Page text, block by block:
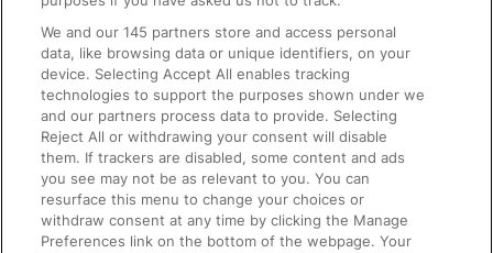
Accessible Train Travel and Facilities
Train Travel with Bicycles
Train Travel with Pets
Train Travel with Children
Food and Drink
We and our145 partners store and access personal
data, like browsing data or unique identifiers, on your
device. Selecting Accept All enables tracking
technologies to support the purposes shown under we
and our partners process data to provide. Selecting
Reject All or withdrawing your consent will disable
them. If trackers are disabled, some content and ads
you see may not be as relevant to you. You can
resurface this menu to change your choices or
withdraw consent at any time by clicking the Manage
Preferences link on the bottom of the webpage. Your